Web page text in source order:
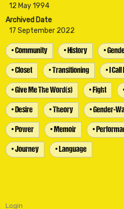
12 May 1994
Archived Date
17 September 2022
• Community • History •
• Closet • Transitioning • I
• Give Me The Word(s) • Fight
• Desire • Theory • Gender-
• Power • Memoir •
• Journey • Language
Login